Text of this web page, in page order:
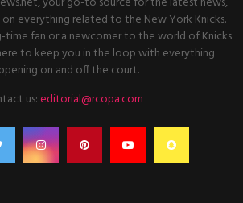
on everything related to the New York Knicks.
time fan or a newcomer to the world of Knicks
to keep you in the loop with everything
on and off the court.
us:editorial@rcopa.com